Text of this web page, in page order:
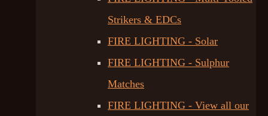
Strikers & EDCs
FIRE LIGHTING - Solar
FIRE LIGHTING - Sulphur
Matches
FIRE LIGHTING - View all our